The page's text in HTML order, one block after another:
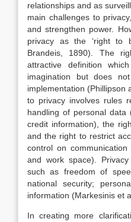
relationships and as
main challenges to
and strengthen power.
privacy as the ‘right to
Brandeis, 1890). The
attractive definition
imagination but does
implementation (Phillipson
to privacy involves rules
handling of personal data
credit information), the
and the right to restrict
control on
and work space).
such as freedom of
national security;
information (Markesinis et
In creating more